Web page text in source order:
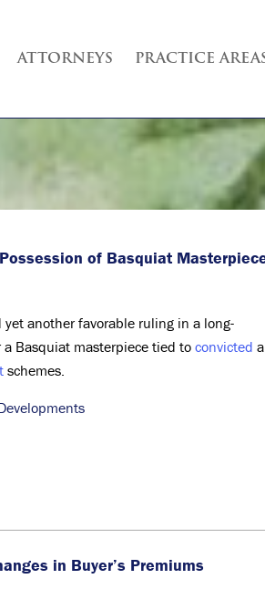
ATTORNEYS PRACTICE
of Basquiat
another favorable ruling in a long-
Basquiat masterpiece tied to convicted
schemes.
in Buyer’s Premiums